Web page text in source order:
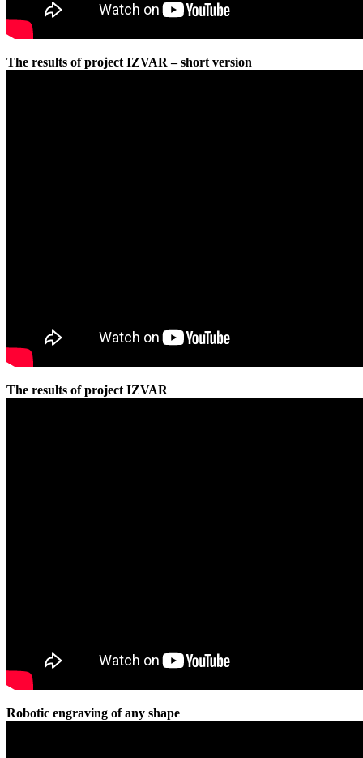
The results of project IZVAR – short version
The results of project IZVAR
Robotic engraving of any shape